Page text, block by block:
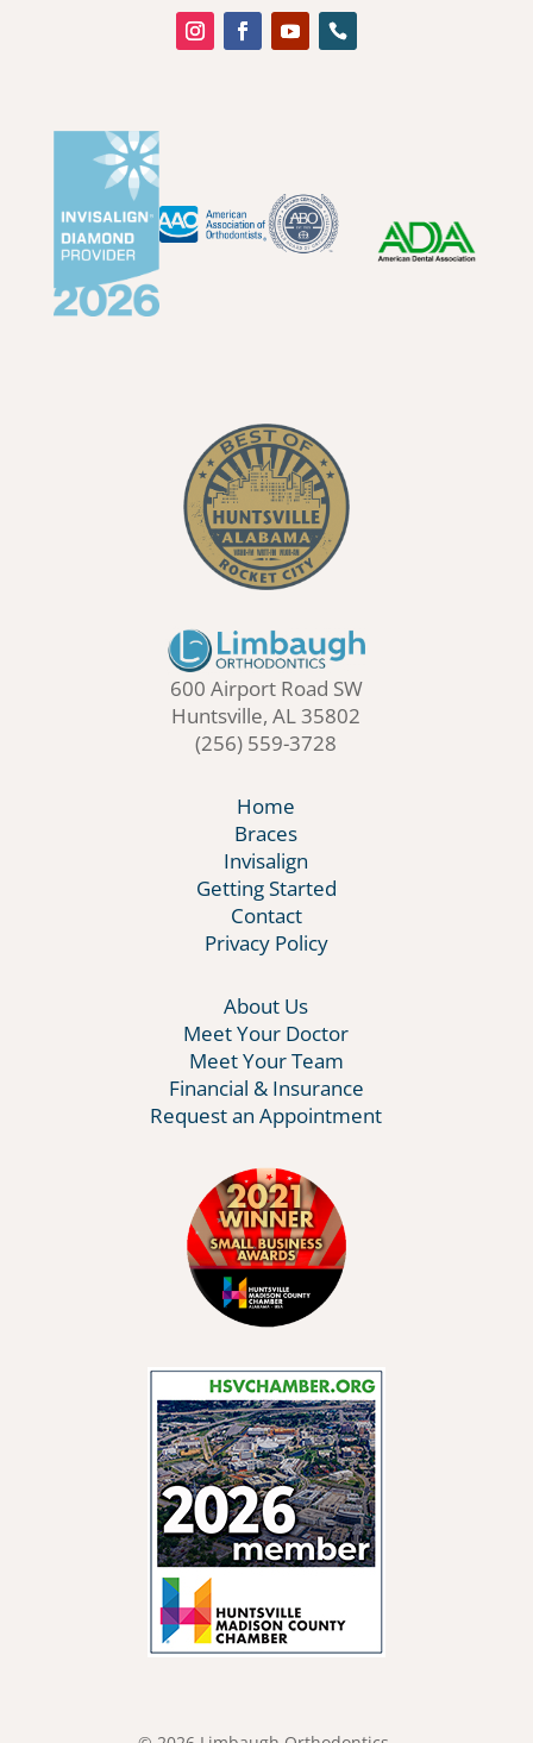
600 Airport Road SW
Huntsville, AL 35802
(256) 559-3728
Home
Braces
Invisalign
Getting Started
Contact
Privacy Policy
About Us
Meet Your Doctor
Meet Your Team
Financial & Insurance
Request an Appointment